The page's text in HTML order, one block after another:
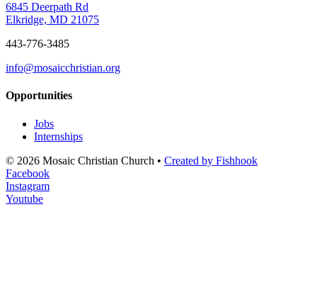
6845 Deerpath Rd
Elkridge, MD 21075
443-776-3485
info@mosaicchristian.org
Opportunities
Jobs
Internships
© 2026 Mosaic Christian Church • Created by Fishhook
Facebook
Instagram
Youtube